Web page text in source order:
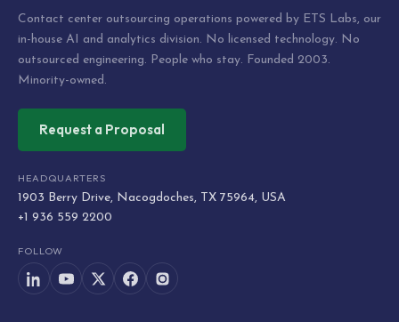
Contact center outsourcing operations powered by ETS Labs, our
in-house AI and analytics division. No licensed technology. No
outsourced engineering. People who stay. Founded 2003.
Minority-owned.
Request a Proposal
HEADQUARTERS
1903 Berry Drive, Nacogdoches, TX 75964, USA
+1 936 559 2200
FOLLOW